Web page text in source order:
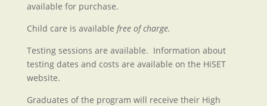
available for purchase.
Child care is available free of charge.
Testing sessions are available. Information about
testing dates and costs are available on the HiSET
website.
Graduates of the program will receive their High